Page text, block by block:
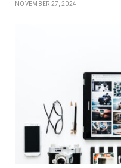
NOVEMBER 27, 2024